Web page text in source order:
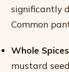
significantly
Common
Whole
mustard